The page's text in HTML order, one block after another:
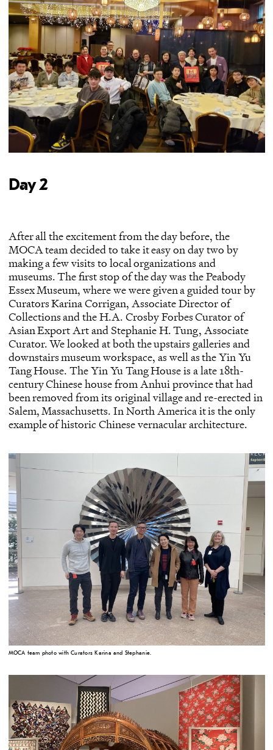
Day 2
After all the excitement from the day before, the
MOCA team decided to take it easy on day two by
making a few visits to local organizations and
museums. The first stop of the day was thePeabody
Essex Museum, where we were given a guided tour by
Curators Karina Corrigan, Associate Director of
Collections and the H.A. Crosby Forbes Curator of
Asian Export Art and Stephanie H. Tung, Associate
Curator. We looked at both the upstairs galleries and
downstairs museum workspace, as well as the Yin Yu
Tang House. The Yin Yu Tang House is a late 18th-
century Chinese house from Anhui province that had
been removed from its original village and re-erected in
Salem, Massachusetts. In North America it is the only
example of historic Chinese vernacular architecture.
MOCA team photo with Curators Karina and Stephanie.